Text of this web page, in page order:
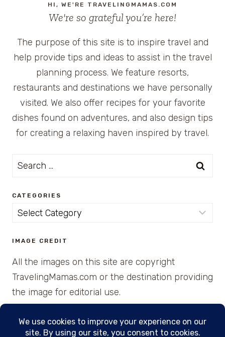
HI, WE'RE TRAVELINGMAMAS.COM
We're so grateful you’re here!
The purpose of this site is to inspire travel and
help provide tips and ideas to assist in the travel
planning process. We feature resorts,
restaurants and destinations we have personally
visited. We also offer recipes for your favorite
dishes found on adventures, and also design tips
for creating a relaxing haven inspired by travel.
Search
CATEGORIES
Categories
IMAGE CREDIT
All the images on this site are copyright
TravelingMamas.com or the destination providing
the image for editorial use.